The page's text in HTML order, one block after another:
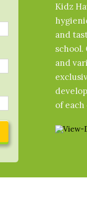
Kidz
and
school.
and
of